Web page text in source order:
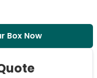
Box Now